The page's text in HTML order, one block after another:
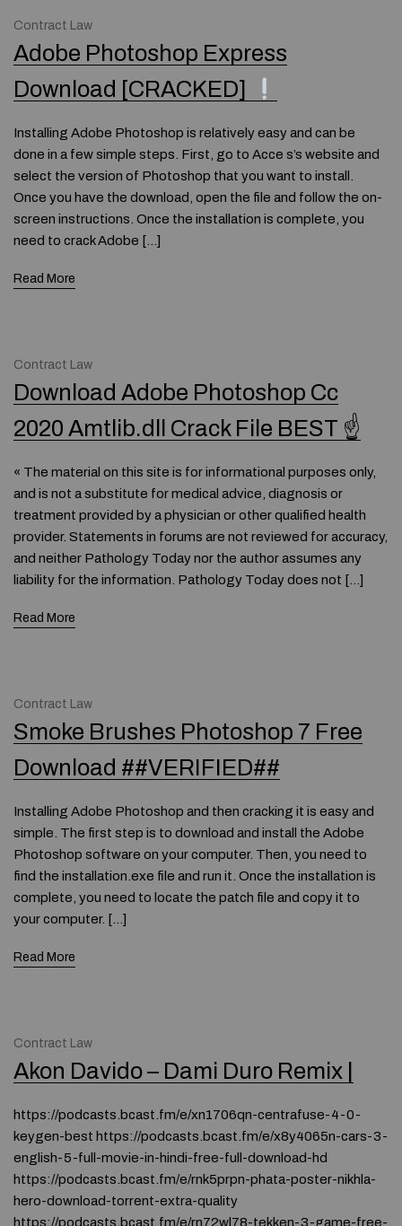
Contract Law
Adobe Photoshop Express
Download [CRACKED]
Installing Adobe Photoshop is relatively easy and can be
done in a few simple steps. First, go to Acce s’s website and
select the version of Photoshop that you want to install.
Once you have the download, open the file and follow the on-
screen instructions. Once the installation is complete, you
need to crack Adobe […]
Read More
Contract Law
Download Adobe Photoshop Cc
2020 Amtlib.dll Crack File BEST ☝
« The material on this site is for informational purposes only,
and is not a substitute for medical advice, diagnosis or
treatment provided by a physician or other qualified health
provider. Statements in forums are not reviewed for accuracy,
and neither Pathology Today nor the author assumes any
liability for the information. Pathology Today does not […]
Read More
Contract Law
Smoke Brushes Photoshop 7 Free
Download ##VERIFIED##
Installing Adobe Photoshop and then cracking it is easy and
simple. The first step is to download and install the Adobe
Photoshop software on your computer. Then, you need to
find the installation.exe file and run it. Once the installation is
complete, you need to locate the patch file and copy it to
your computer. […]
Read More
Contract Law
Akon Davido – Dami Duro Remix |
https://podcasts.bcast.fm/e/xn1706qn-centrafuse-4-0-
keygen-best https://podcasts.bcast.fm/e/x8y4065n-cars-3-
english-5-full-movie-in-hindi-free-full-download-hd
https://podcasts.bcast.fm/e/rnk5prpn-phata-poster-nikhla-
hero-download-torrent-extra-quality
https://podcasts.bcast.fm/e/rn72wl78-tekken-3-game-free-